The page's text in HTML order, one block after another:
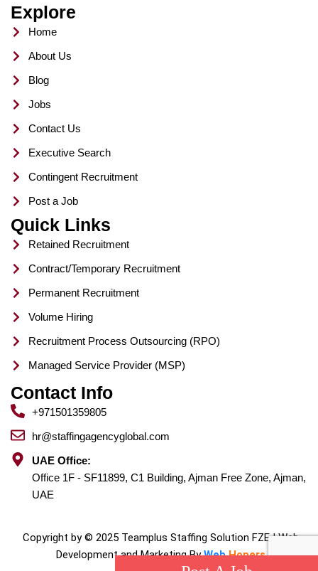
b
o
o
k
t
Explore
Home
About Us
Blog
Jobs
Contact Us
Executive Search
Contingent Recruitment
Post a Job
Quick Links
Retained Recruitment
Contract/Temporary Recruitment
Permanent Recruitment
Volume Hiring
Recruitment Process Outsourcing (RPO)
Managed Service Provider (MSP)
Contact Info
+971501359805
hr@staffingagencyglobal.com
UAE Office:
Office 1F - SF11899, C1 Building, Ajman Free Zone, Ajman,
UAE
Copyright by © 2025 Teamplus Staffing Solution FZE | Web
Development and Marketing ByWebHopers